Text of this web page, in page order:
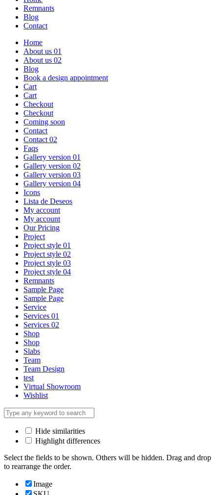
Remnants
Blog
Contact
Home
About us 01
About us 02
Blog
Book a design appointment
Cart
Cart
Checkout
Checkout
Coming soon
Contact
Contact 02
Faqs
Gallery version 01
Gallery version 02
Gallery version 03
Gallery version 04
Icons
Lista de Deseos
My account
My account
Our Pricing
Project
Project style 01
Project style 02
Project style 03
Project style 04
Remnants
Sample Page
Sample Page
Service
Services 01
Services 02
Shop
Shop
Slabs
Team
Team Design
test
Virtual Showroom
Wishlist
Hide similarities
Highlight differences
Select the fields to be shown. Others will be hidden. Drag and drop
to rearrange the order.
Image